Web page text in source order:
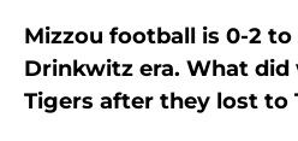
Mizzou football is 0-2
Drinkwitz era. What
Tigers after they lost to